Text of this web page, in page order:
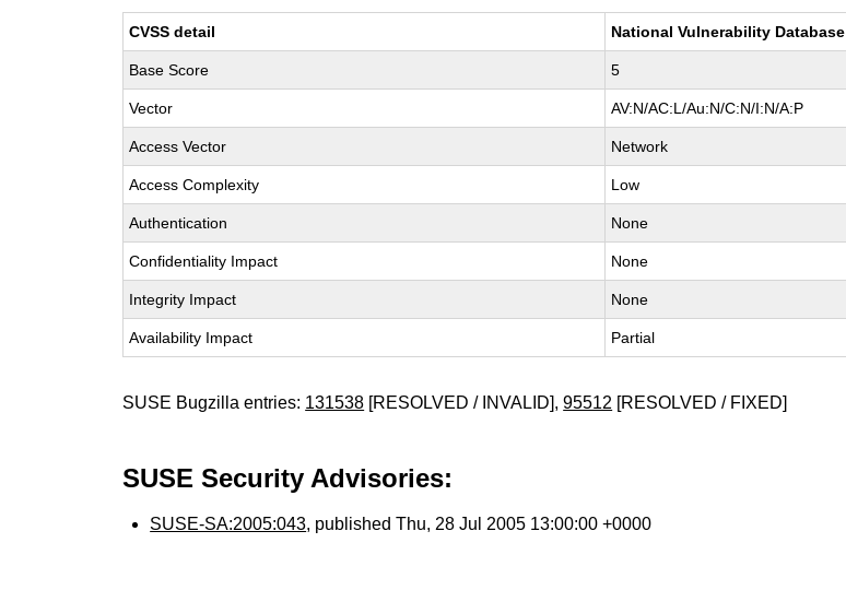
CVSS detail National Vulnerability Database
Base Score 5
Vector AV:N/AC:L/Au:N/C:N/I:N/A:P
Access Vector Network
Access Complexity Low
Authentication None
Confidentiality Impact None
Integrity Impact None
Availability Impact Partial
SUSE Bugzilla entries: 131538 [RESOLVED / INVALID],95512 [RESOLVED / FIXED]
SUSE Security Advisories:
SUSE-SA:2005:043, published Thu, 28 Jul 2005 13:00:00 +0000